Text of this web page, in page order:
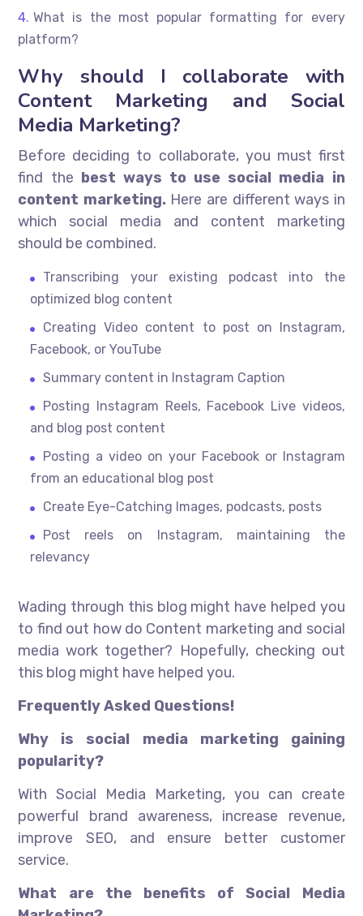
What is the most popular formatting for every
platform?
Why should I collaborate with
Content Marketing and Social
Media Marketing?
Before deciding to collaborate, you must first
find the best ways to use social media in
content marketing. Here are different ways in
which social media and content marketing
should be combined.
Transcribing your existing podcast into the
optimized blog content
Creating Video content to post on Instagram,
Facebook, or YouTube
Summary content in Instagram Caption
Posting Instagram Reels, Facebook Live videos,
and blog post content
Posting a video on your Facebook or Instagram
from an educational blog post
Create Eye-Catching Images, podcasts, posts
Post reels on Instagram, maintaining the
relevancy
Wading through this blog might have helped you
to find out how do Content marketing and social
media work together? Hopefully, checking out
this blog might have helped you.
Frequently Asked Questions!
Why is social media marketing gaining
popularity?
With Social Media Marketing, you can create
powerful brand awareness, increase revenue,
improve SEO, and ensure better customer
service.
What are the benefits of Social Media